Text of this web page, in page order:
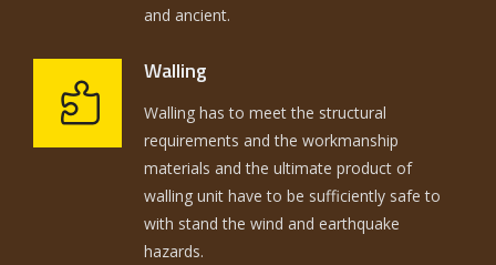
and ancient.
Walling
Walling has to meet the structural
requirements and the workmanship
materials and the ultimate product of
walling unit have to be sufficiently safe to
with stand the wind and earthquake
hazards.